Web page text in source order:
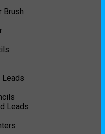
Brush
Leads
Leads